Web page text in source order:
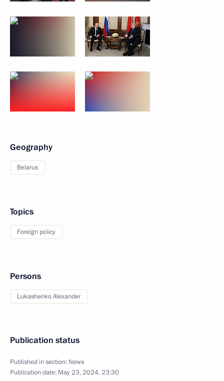
Geography
Belarus
Topics
Foreign policy
Persons
Lukashenko Alexander
Publication status
Published in section: News
Publication date: May 23, 2024, 23:30